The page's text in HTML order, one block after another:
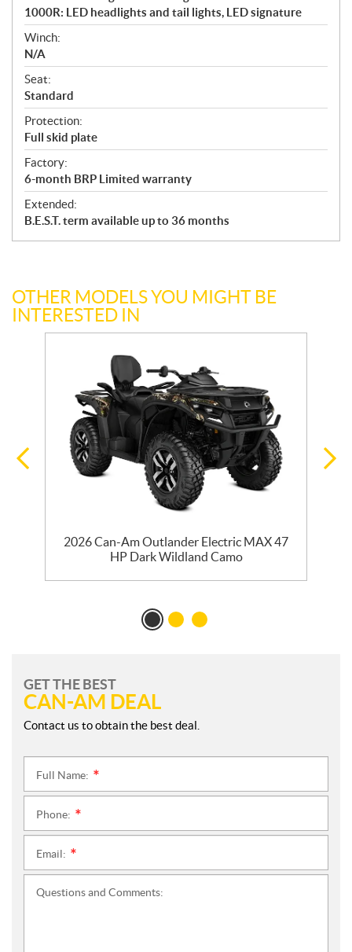
1000R: LED headlights and tail lights, LED signature
Winch:
N/A
Seat:
Standard
Protection:
Full skid plate
Factory:
6-month BRP Limited warranty
Extended:
B.E.S.T. term available up to 36 months
OTHER MODELS YOU MIGHT BE
INTERESTED IN
2026 Can-Am Outlander Electric MAX 47
HP Dark Wildland Camo
GET THE BEST
CAN-AM DEAL
Contact us to obtain the best deal.
Full Name:
Phone:
Email:
Questions and Comments: